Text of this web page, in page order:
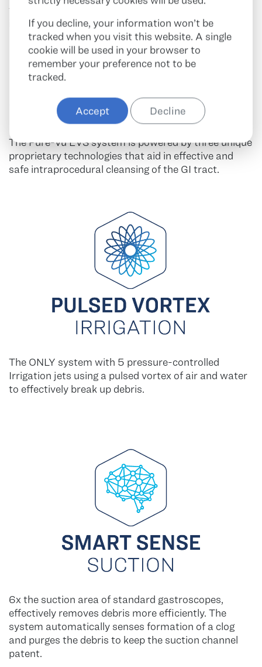
fits on gastroscopes and colonoscopes without
impacting visualization or the working channel.
AT THE CORE OF PURE-VU
The Pure-Vu EVS system is powered by three unique
proprietary technologies that aid in effective and
safe intraprocedural cleansing of the GI tract.
The ONLY system with 5 pressure-controlled
Irrigation jets using a pulsed vortex of air and water
to effectively break up debris.
6x the suction area of standard gastroscopes,
effectively removes debris more efficiently. The
system automatically senses formation of a clog
and purges the debris to keep the suction channel
patent.
If you decline, your information won’t be
tracked when you visit this website. A single
cookie will be used in your browser to
remember your preference not to be
tracked.
Accept Decline